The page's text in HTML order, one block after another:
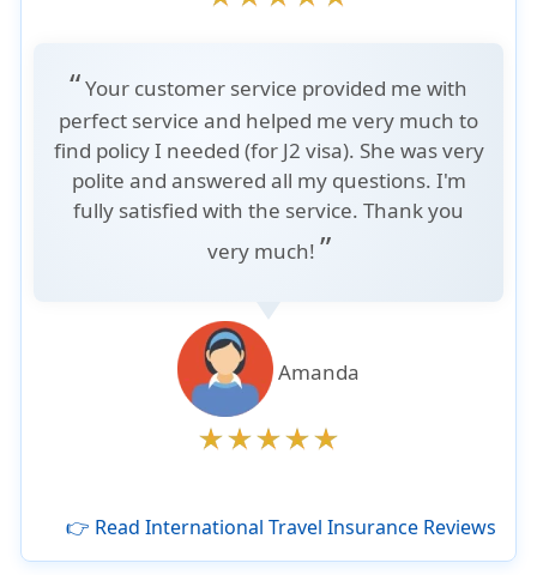
“Your customer service provided me with
perfect service and helped me very much to
find policy I needed (for J2 visa). She was very
polite and answered all my questions. I'm
fully satisfied with the service. Thank you
very much! ”
Amanda
👉 Read International Travel Insurance Reviews